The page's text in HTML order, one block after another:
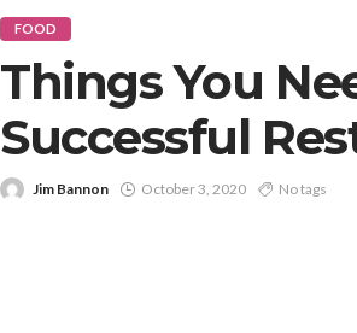
FOOD
Things You
Successful
Jim Bannon October 3, 2020 No tags